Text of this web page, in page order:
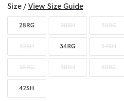
Size / View Size Guide
28RG 28SH 30RG
32SH 34RG 34SH
38RG 38SH 40RG
42SH